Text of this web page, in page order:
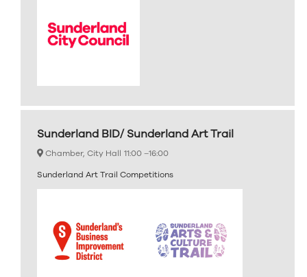
Sunderland BID/ Sunderland Art Trail
Chamber, City Hall 11:00 –16:00
Sunderland Art Trail Competitions